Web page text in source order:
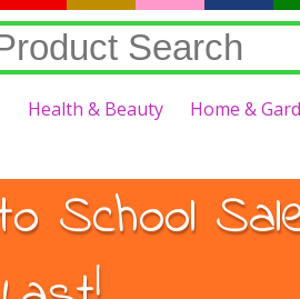
Health & Beauty Home &
School